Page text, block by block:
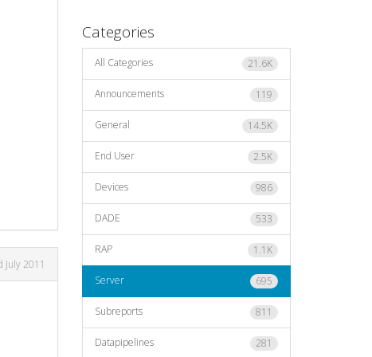
July 2011
Categories
21.6K
All Categories
119
Announcements
14.5K
General
2.5K
End User
986
Devices
533
DADE
1.1K
RAP
695
Server
811
Subreports
281
Datapipelines